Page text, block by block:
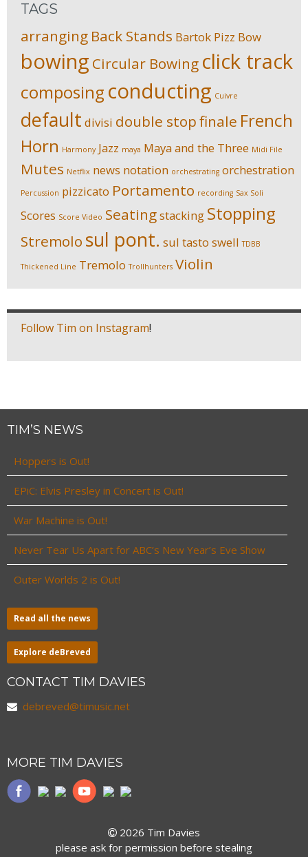
TAGS
arranging Back Stands Bartok Pizz Bow
bowing Circular Bowing click track
composing conducting Cuivre
default divisi double stopfinale French
Horn Harmony Jazz maya Maya and the Three Midi File
Mutes Netflix news notation orchestrating orchestration
Percussion pizzicato Portamento recording Sax Soli
Scores Score Video Seatingstacking Stopping
Stremolo sul pont. sul tasto swell TDBB
Thickened Line Tremolo Trollhunters Violin
Follow Tim on Instagram!
TIM’S NEWS
Hoppers is Out!
EPiC: Elvis Presley in Concert is Out!
War Machine is Out!
Never Tear Us Apart for ABC’s New Year’s Eve Show
Outer Worlds 2 is Out!
Read all the news
Explore deBreved
CONTACT TIM DAVIES
debreved@timusic.net
MORE TIM DAVIES
2026 Tim Davies
please ask for permission before stealing